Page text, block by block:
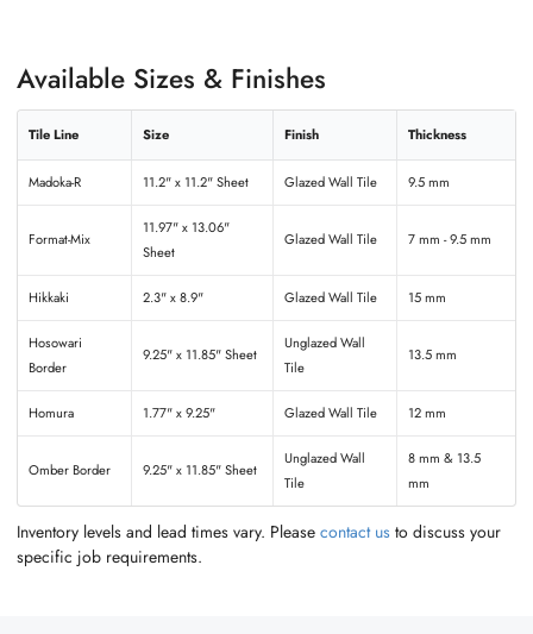
Available Sizes & Finishes
Tile Line Size Finish Thickness
Madoka-R 11.2" x 11.2" Sheet Glazed Wall Tile 9.5 mm
Format-Mix
11.97" x 13.06"
Sheet
Glazed Wall Tile 7 mm - 9.5 mm
Hikkaki 2.3" x 8.9" Glazed Wall Tile 15 mm
Hosowari
Border
9.25" x 11.85" Sheet
Unglazed Wall
Tile
13.5 mm
Homura 1.77" x 9.25" Glazed Wall Tile 12 mm
Omber Border 9.25" x 11.85" Sheet
Unglazed Wall
Tile
8 mm & 13.5
mm
Inventory levels and lead times vary. Please contact us to discuss your
specific job requirements.